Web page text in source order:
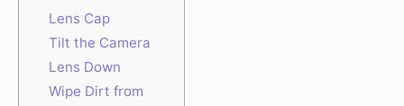
Lens Cap
Tilt the Camera
Lens Down
Wipe Dirt from